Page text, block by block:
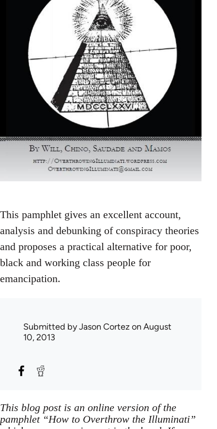
This pamphlet gives an excellent account,
analysis and debunking of conspiracy theories
and proposes a practical alternative for poor,
black and working class people for
emancipation.
Submitted byJason Cortez on August
10, 2013
This blog post is an online version of the
pamphlet “How to Overthrow the Illuminati”